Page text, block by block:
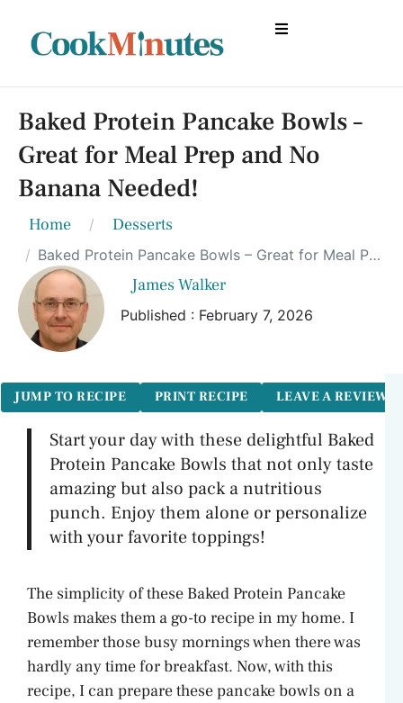
Baked Protein Pancake Bowls –
Great for Meal Prep and No
Banana Needed!
Home Desserts
Baked Protein Pancake Bowls – Great for Meal Prep and No Banana Needed!
James Walker
Published : February 7, 2026
JUMP TO RECIPE PRINT RECIPE LEAVE A REVIEW
Start your day with these delightful Baked
Protein Pancake Bowls that not only taste
amazing but also pack a nutritious
punch. Enjoy them alone or personalize
with your favorite toppings!
The simplicity of these Baked Protein Pancake
Bowls makes them a go-to recipe in my home. I
remember those busy mornings when there was
hardly any time for breakfast. Now, with this
recipe, I can prepare these pancake bowls on a